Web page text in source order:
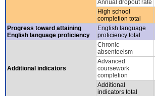
Annual dropout rate
High school
completion total
Progress toward attaining
English language proficiency
English language
proficiency total
Additional indicators
Chronic
absenteeism
Advanced
coursework
completion
Additional
indicators total